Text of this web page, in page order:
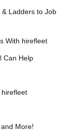
& Ladders to Job
With hirefleet
Can Help
hirefleet
More!